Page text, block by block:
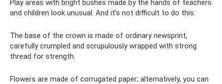
Play areas with bright bushes made by the hands of teachers
and children look unusual. And it’s not difficult to do this:
The base of the crown is made of ordinary newsprint,
carefully crumpled and scrupulously wrapped with strong
thread for strength.
Flowers are made of corrugated paper; alternatively, you can